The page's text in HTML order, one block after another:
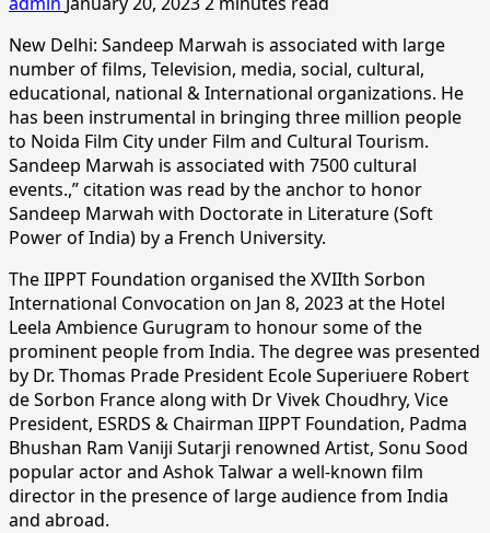
New Delhi: Sandeep Marwah is associated with large
number of films, Television, media, social, cultural,
educational, national & International organizations. He
has been instrumental in bringing three million people
to Noida Film City under Film and Cultural Tourism.
Sandeep Marwah is associated with 7500 cultural
events.,” citation was read by the anchor to honor
Sandeep Marwah with Doctorate in Literature (Soft
Power of India) by a French University.
The IIPPT Foundation organised the XVIIth Sorbon
International Convocation on Jan 8, 2023 at the Hotel
Leela Ambience Gurugram to honour some of the
prominent people from India. The degree was presented
by Dr. Thomas Prade President Ecole Superiuere Robert
de Sorbon France along with Dr Vivek Choudhry, Vice
President, ESRDS & Chairman IIPPT Foundation, Padma
Bhushan Ram Vaniji Sutarji renowned Artist, Sonu Sood
popular actor and Ashok Talwar a well-known film
director in the presence of large audience from India
and abroad.